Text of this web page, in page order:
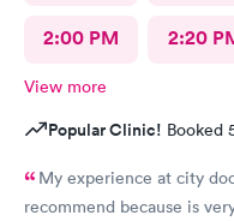
2:00 PM 2:20
View more
Popular Clinic! Booked
My experience at city
recommend because is